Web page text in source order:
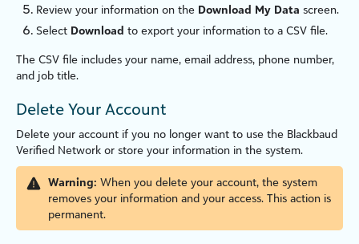
Review your information on the Download My Data screen.
Select Download to export your information to a CSV file.
The CSV file includes your name, email address, phone number,
and job title.
Delete Your Account
Delete your account if you no longer want to use the Blackbaud
Verified Network or store your information in the system.
Warning: When you delete your account, the system
removes your information and your access. This action is
permanent.